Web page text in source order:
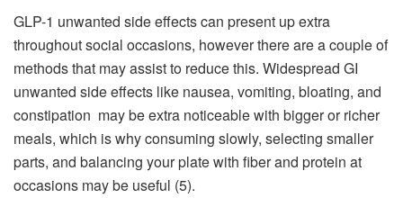
GLP-1 unwanted side effects can present up extra
throughout social occasions, however there are a couple of
methods that may assist to reduce this. Widespread GI
unwanted side effects like nausea, vomiting, bloating, and
constipation may be extra noticeable with bigger or richer
meals, which is why consuming slowly, selecting smaller
parts, and balancing your plate with fiber and protein at
occasions may be useful (5).